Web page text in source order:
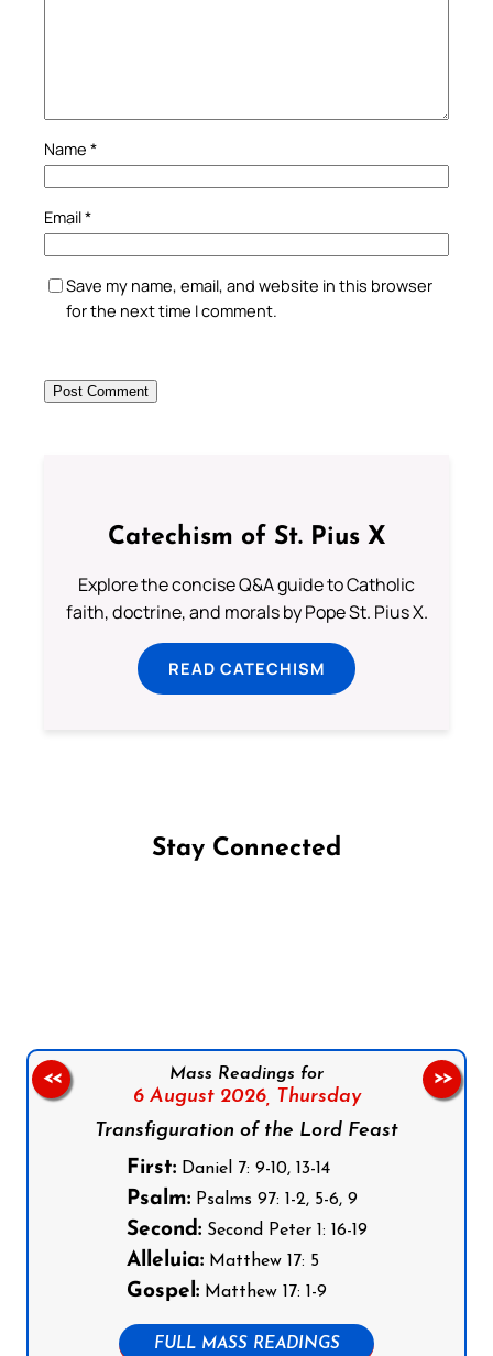
Name *
Email*
Save my name, email, and website in this browser
for the next time I comment.
Catechism of St. Pius X
Explore the concise Q&A guide to Catholic
faith, doctrine, and morals by Pope St. Pius X.
READ CATECHISM
Stay Connected
Mass Readings for
6 August 2026, Thursday
Transfiguration of the Lord Feast
First:Daniel 7: 9-10, 13-14
Psalm:Psalms 97: 1-2, 5-6, 9
Second:Second Peter 1: 16-19
Alleluia:Matthew 17: 5
Gospel:Matthew 17: 1-9
FULL MASS READINGS
<< >>